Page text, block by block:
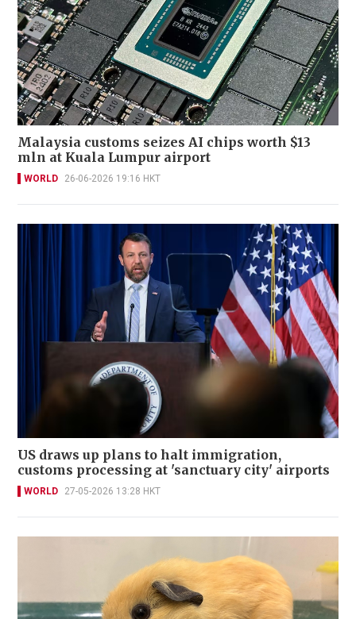
Malaysia customs seizes AI chips worth $13
mln at Kuala Lumpur airport
WORLD 26-06-2026 19:16 HKT
US draws up plans to halt immigration,
customs processing at 'sanctuary city' airports
WORLD 27-05-2026 13:28 HKT